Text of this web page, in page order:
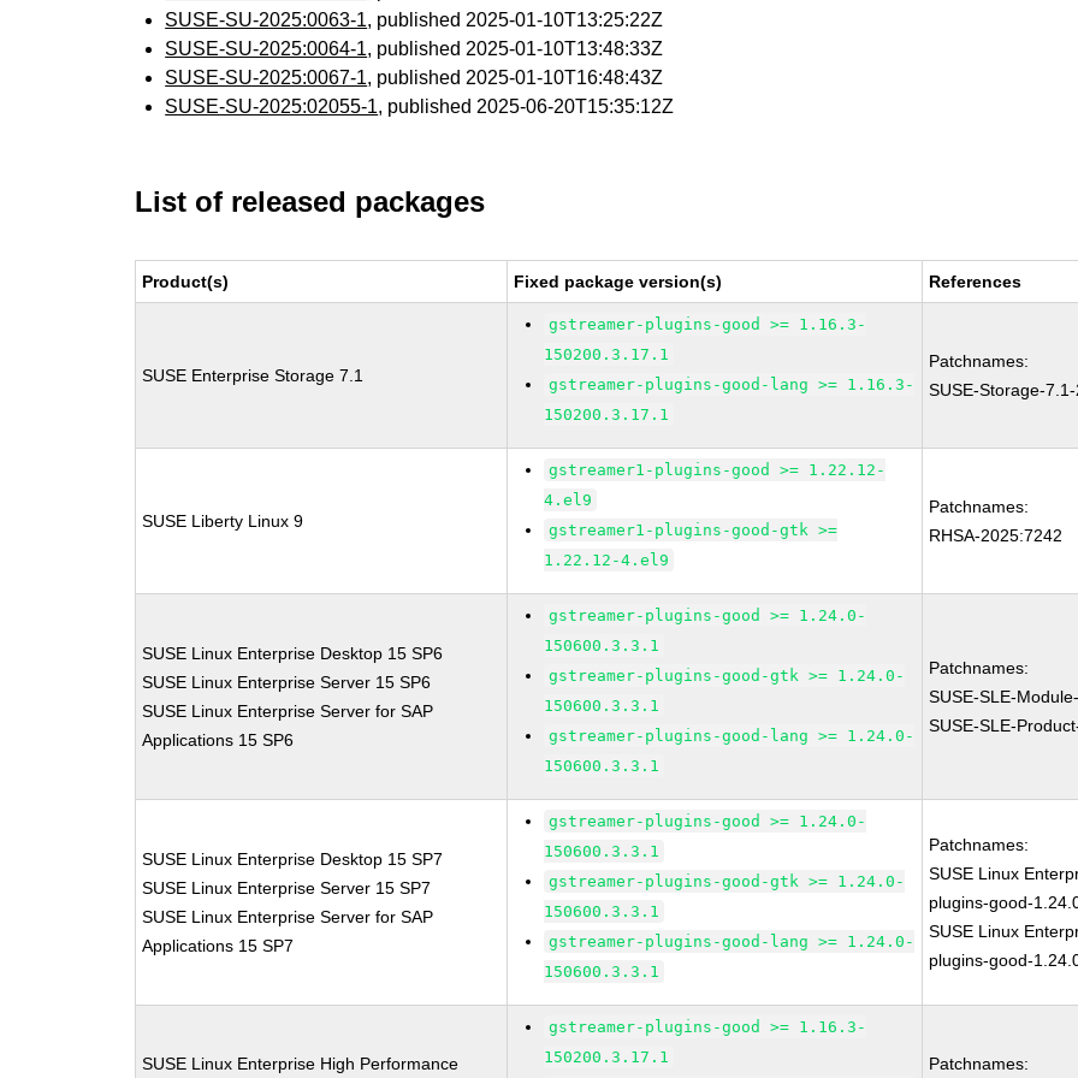
SUSE-SU-2025:0063-1, published 2025-01-10T13:25:22Z
SUSE-SU-2025:0064-1, published 2025-01-10T13:48:33Z
SUSE-SU-2025:0067-1, published 2025-01-10T16:48:43Z
SUSE-SU-2025:02055-1, published 2025-06-20T15:35:12Z
List of released packages
Product(s) Fixed package version(s) References
SUSE Enterprise Storage 7.1
gstreamer-plugins-good >= 1.16.3-
150200.3.17.1
gstreamer-plugins-good-lang >= 1.16.3-
150200.3.17.1
Patchnames:
SUSE-Storage-
SUSE Liberty Linux 9
gstreamer1-plugins-good >= 1.22.12-
4.el9
gstreamer1-plugins-good-gtk >=
1.22.12-4.el9
Patchnames:
RHSA-2025:7242
SUSE Linux Enterprise Desktop 15 SP6
SUSE Linux Enterprise Server 15 SP6
SUSE Linux Enterprise Server for SAP
Applications 15 SP6
gstreamer-plugins-good >= 1.24.0-
150600.3.3.1
gstreamer-plugins-good-gtk >= 1.24.0-
150600.3.3.1
gstreamer-plugins-good-lang >= 1.24.0-
150600.3.3.1
Patchnames:
SUSE-SLE-
SUSE-SLE-
SUSE Linux Enterprise Desktop 15 SP7
SUSE Linux Enterprise Server 15 SP7
SUSE Linux Enterprise Server for SAP
Applications 15 SP7
gstreamer-plugins-good >= 1.24.0-
150600.3.3.1
gstreamer-plugins-good-gtk >= 1.24.0-
150600.3.3.1
gstreamer-plugins-good-lang >= 1.24.0-
150600.3.3.1
Patchnames:
SUSE Linux
plugins-good-
SUSE Linux
plugins-good-
SUSE Linux Enterprise High Performance
gstreamer-plugins-good >= 1.16.3-
150200.3.17.1
Patchnames: